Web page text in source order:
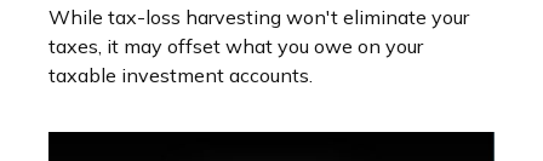
While tax-loss harvesting won't eliminate your
taxes, it may offset what you owe on your
taxable investment accounts.